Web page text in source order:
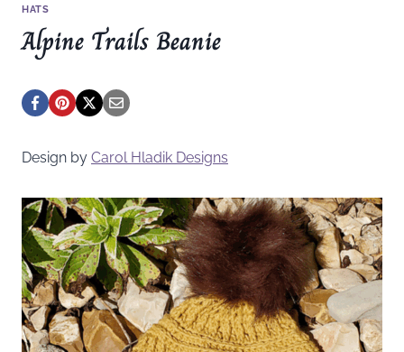
HATS
Alpine Trails Beanie
Design by Carol Hladik Designs